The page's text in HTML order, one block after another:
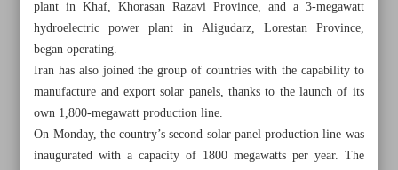
All posts in the page
11 solar power plants come into operation
plant in Khaf, Khorasan Razavi Province, and a 3-megawatt
hydroelectric power plant in Aligudarz, Lorestan Province,
began operating.
Iran has also joined the group of countries with the capability to
manufacture and export solar panels, thanks to the launch of its
own 1,800-megawatt production line.
On Monday, the country’s second solar panel production line was
inaugurated with a capacity of 1800 megawatts per year. The